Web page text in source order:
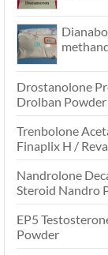
Drostanolone
Drolban Powder
Trenbolone
Finaplix H /
Nandrolone
Steroid Nandro
EP5
Powder